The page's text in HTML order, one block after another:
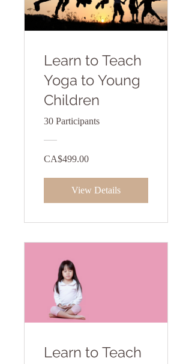
Learn to Teach
Yoga to Young
Children
30 Participants
CA$499.00
View Details
Learn to Teach